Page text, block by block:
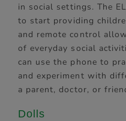
in social settings. The
to start providing
and remote control
of everyday social
can use the phone to
and experiment with
a parent, doctor, or
Dolls